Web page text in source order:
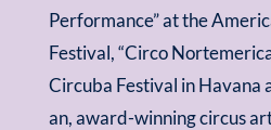
Performance” at the
Festival, “Circo
Circuba Festival in Havana
an, award-winning circus